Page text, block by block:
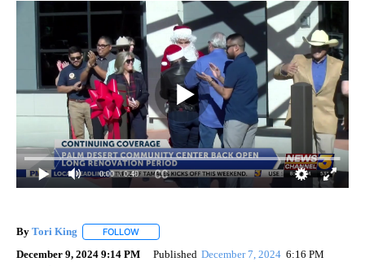
0:00 / 0:40
By Tori King FOLLOW
December 9, 2024 9:14 PM Published December 7, 2024 6:16 PM